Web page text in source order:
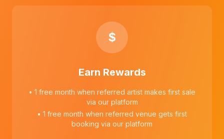
$
Earn Rewards
• 1 free month when referred artist makes first sale
via our platform
• 1 free month when referred venue gets first
booking via our platform